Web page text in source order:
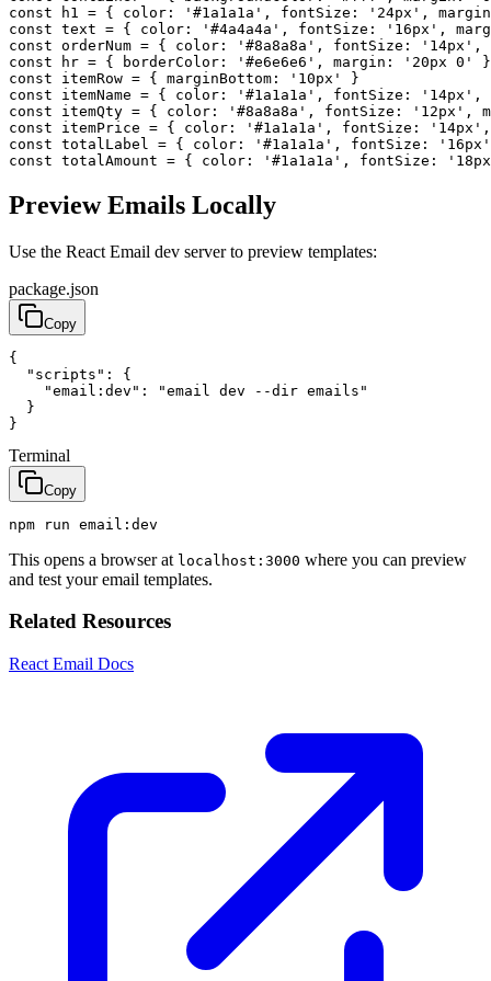
const
h1 = { color : '#1a1a1a' , fontSize : '24px' ,
margin
const text = { color : '#4a4a4a' , fontSize : '16px' ,
const orderNum = { color : '#8a8a8a' , fontSize : '14px' ,
const
hr = { borderColor : '#e6e6e6' , margin : '20px 0'
}
const
itemRow = { marginBottom : '10px'
}
const
itemName = { color : '#1a1a1a' , fontSize : '14px' ,
const
itemQty = { color : '#8a8a8a' , fontSize : '12px' ,
const
itemPrice = { color : '#1a1a1a' , fontSize : '14px' ,
const totalLabel = { color : '#1a1a1a' , fontSize :
'16px'
const totalAmount = { color : '#1a1a1a' , fontSize :
Preview Emails Locally
Use the React Email dev server to preview templates:
package.json
Copy
{
"scripts" :
{
"email:dev" :
"email dev --dir emails"
}
}
Terminal
Copy
npm run email : dev
This opens a browser at localhost:3000 where you can preview
and test your email templates.
Related Resources
React Email Docs